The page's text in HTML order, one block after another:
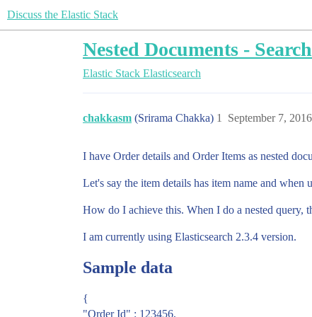
Discuss the Elastic Stack
Nested Documents -
Elastic Stack Elasticsearch
chakkasm (Srirama Chakka) September 7,
1
I have Order details and Order Items as nested
Let's say the item details has item name and
How do I achieve this. When I do a nested query,
I am currently using Elasticsearch 2.3.4 version.
Sample data
{
"Order Id" : 123456,